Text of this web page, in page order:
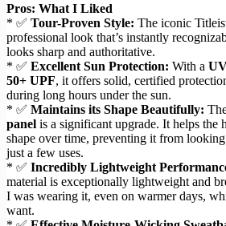
Pros: What I Liked
* ✅ Tour-Proven Style: The iconic
professional look that’s instantly
looks sharp and authoritative.
* ✅ Excellent Sun Protection: With a
50+ UPF, it offers solid, certified
during long hours under the sun.
* ✅ Maintains its Shape Beautifully:
panel is a significant upgrade. It helps the
shape over time, preventing it from
just a few uses.
* ✅ Incredibly Lightweight
material is exceptionally lightweight and
I was wearing it, even on warmer days,
want.